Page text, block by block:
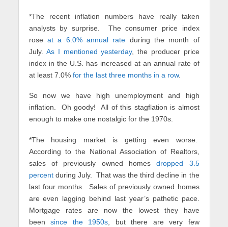
*The recent inflation numbers have really taken
analysts by surprise. The consumer price index
rose at a 6.0% annual rate during the month of
July.As I mentioned yesterday, the producer price
index in the U.S. has increased at an annual rate of
at least 7.0% for the last three months in a row.
So now we have high unemployment and high
inflation. Oh goody! All of this stagflation is almost
enough to make one nostalgic for the 1970s.
*The housing market is getting even worse.
According to the National Association of Realtors,
sales of previously owned homesdropped 3.5
percentduring July. That was the third decline in the
last four months. Sales of previously owned homes
are even lagging behind last year’s pathetic pace.
Mortgage rates are now the lowest they have
been since the 1950s, but there are very few